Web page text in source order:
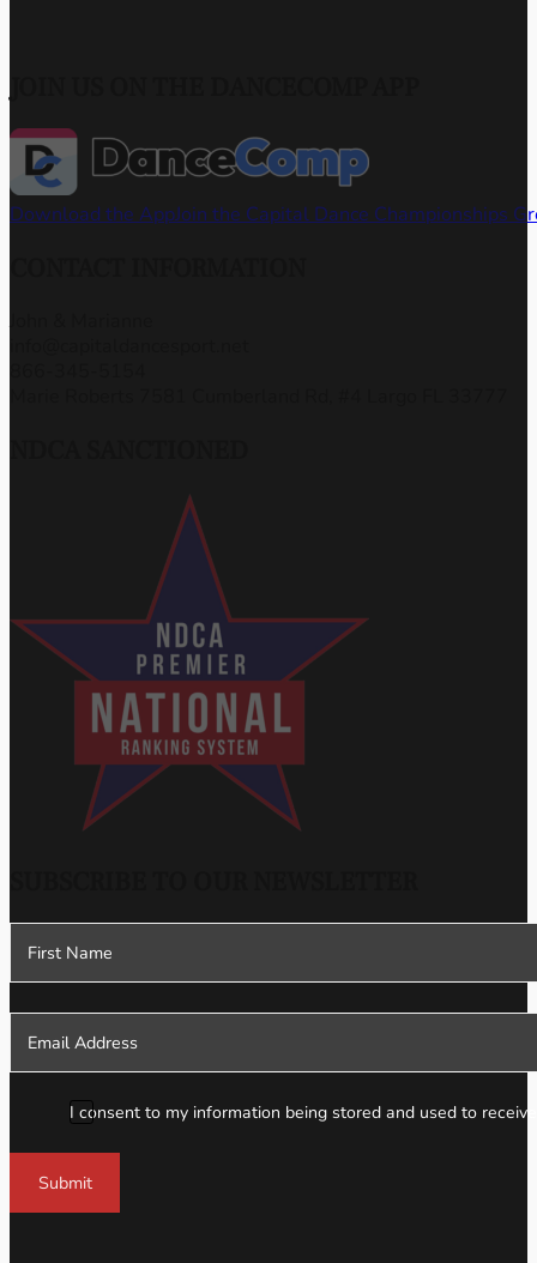
Download the AppJoin the Capital Dance Championships
I consent to my information being stored and used to
Submit